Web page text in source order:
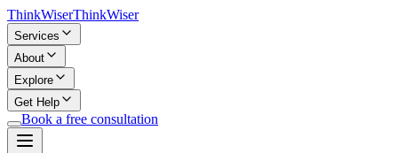
ThinkWiserThinkWiser
Services
About
Explore
Get Help
Book a free consultation